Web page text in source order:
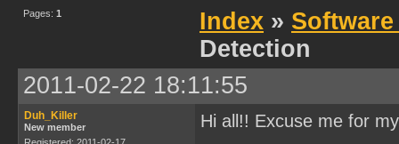
Pages: 1 Index »
Detection
2011-02-22 18:11:55
Duh_Killer
New member
Hi all!! Excuse me for